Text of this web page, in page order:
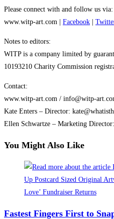
Please connect with and follow us via:
www.witp-art.com | Facebook
Notes to editors:
WITP is a company limited by
10193210 Charity Commission
Contact:
www.witp-art.com / info@witp-
Kate Enters – Director:
Ellen Schwartze – Marketing
You Might Also Like
Fastest Fingers First to